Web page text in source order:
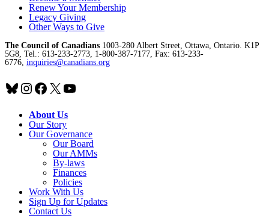
Renew Your Membership
Legacy Giving
Other Ways to Give
The Council of Canadians 1003-280 Albert Street, Ottawa, Ontario. K1P
5G8, Tel.: 613-233-2773, 1-800-387-7177, Fax: 613-233-
6776, inquiries@canadians.org
Bluesky
Instagram
Facebook
X YouTube
About Us
Our Story
Our Governance
Our Board
Our AMMs
By-laws
Finances
Policies
Work With Us
Sign Up for Updates
Contact Us